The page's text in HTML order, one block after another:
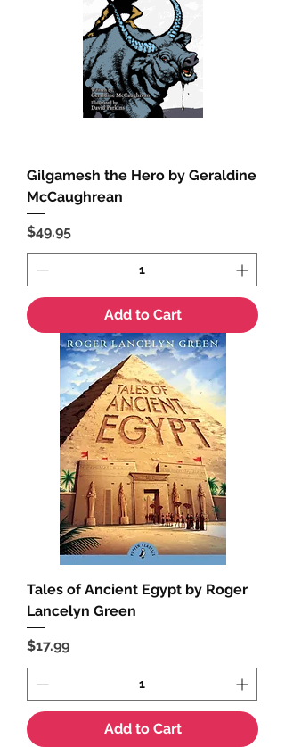
Gilgamesh the Hero by Geraldine
McCaughrean
Price
$49.95
Add to Cart
Tales of Ancient Egypt by Roger
Lancelyn Green
Price
$17.99
Add to Cart